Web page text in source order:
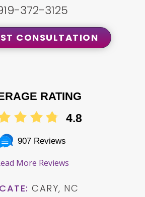
372-3125
CONSULTATION
RATING
4.8
907 Reviews
More Reviews
CARY, NC